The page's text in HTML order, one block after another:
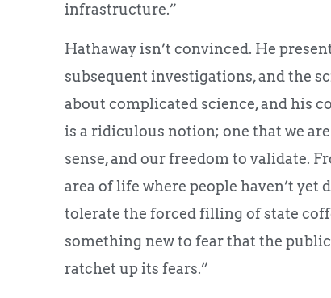
infrastructure.”
Hathaway isn’t convinced. He
subsequent investigations, and the
about complicated science, and his
is a ridiculous notion; one that we
sense, and our freedom to validate.
area of life where people haven’t
tolerate the forced filling of state
something new to fear that the
ratchet up its fears.”